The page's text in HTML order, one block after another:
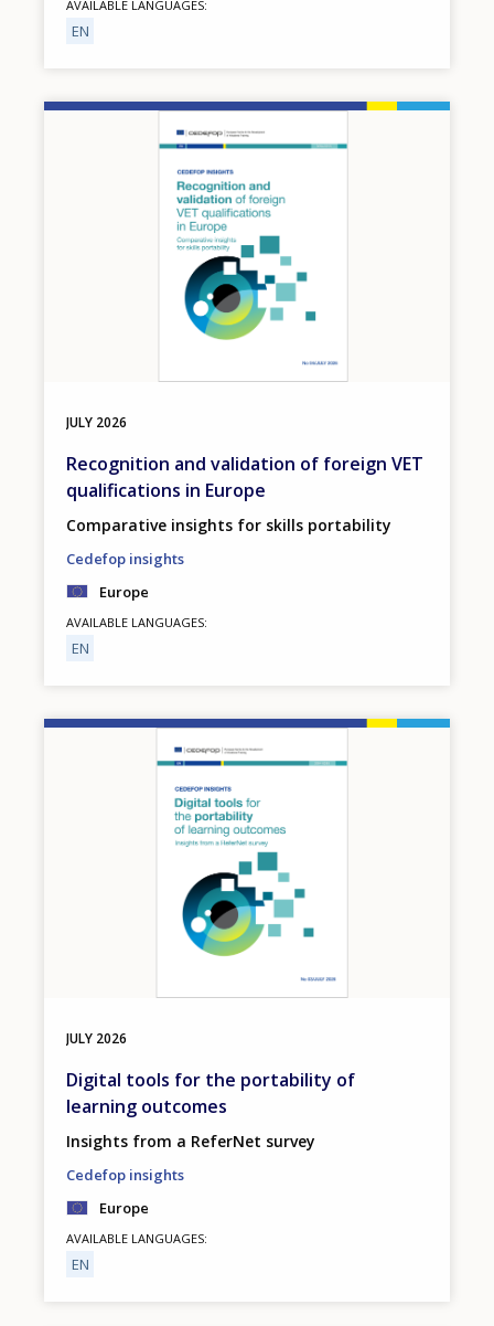
AVAILABLE LANGUAGES
EN
JULY 2026
Recognition and validation of foreign VET
qualifications in Europe
Comparative insights for skills portability
Cedefop insights
Europe
AVAILABLE LANGUAGES
EN
JULY 2026
Digital tools for the portability of
learning outcomes
Insights from a ReferNet survey
Cedefop insights
Europe
AVAILABLE LANGUAGES
EN